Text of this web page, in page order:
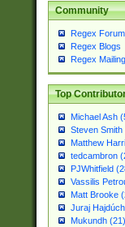
Community
Regex
Regex Blogs
Regex
Top
Michael Ash
Steven Smith
Matthew
tedcambron
PJWhitfield
Vassilis
Matt Brooke
Juraj
Mukundh (21)